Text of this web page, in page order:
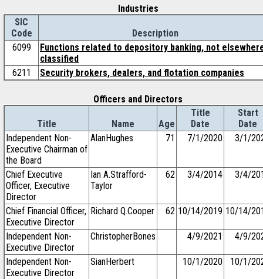
Industries
SIC
Code
Description
6099
Functions related to depository banking, not
classified
6211
Security brokers, dealers, and flotation companies
Officers and Directors
Title Name Age
Title
Date
Start
Date
Independent Non-
Executive Chairman of
the Board
AlanHughes 71 7/1/2020 3/1/
Chief Executive
Officer, Executive
Director
Ian A.Strafford-
Taylor
62 3/4/2014 3/4/
Chief Financial Officer,
Executive Director
Richard Q.Cooper 62 10/14/2019 10/14/
Independent Non-
Executive Director
ChristopherBones 4/9/2021 4/9/
Independent Non-
Executive Director
SianHerbert 10/1/2020 10/1/